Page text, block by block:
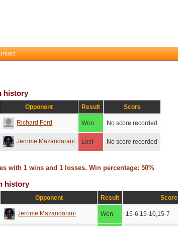
history
Opponent Result Score
Richard Ford Won No score recorded
Jerome Mazandarani Lost No score recorded
with 1 wins and 1 losses. Win percentage: 50%
history
Opponent Result Score
Jerome Mazandarani Won 15-6,15-10,15-7